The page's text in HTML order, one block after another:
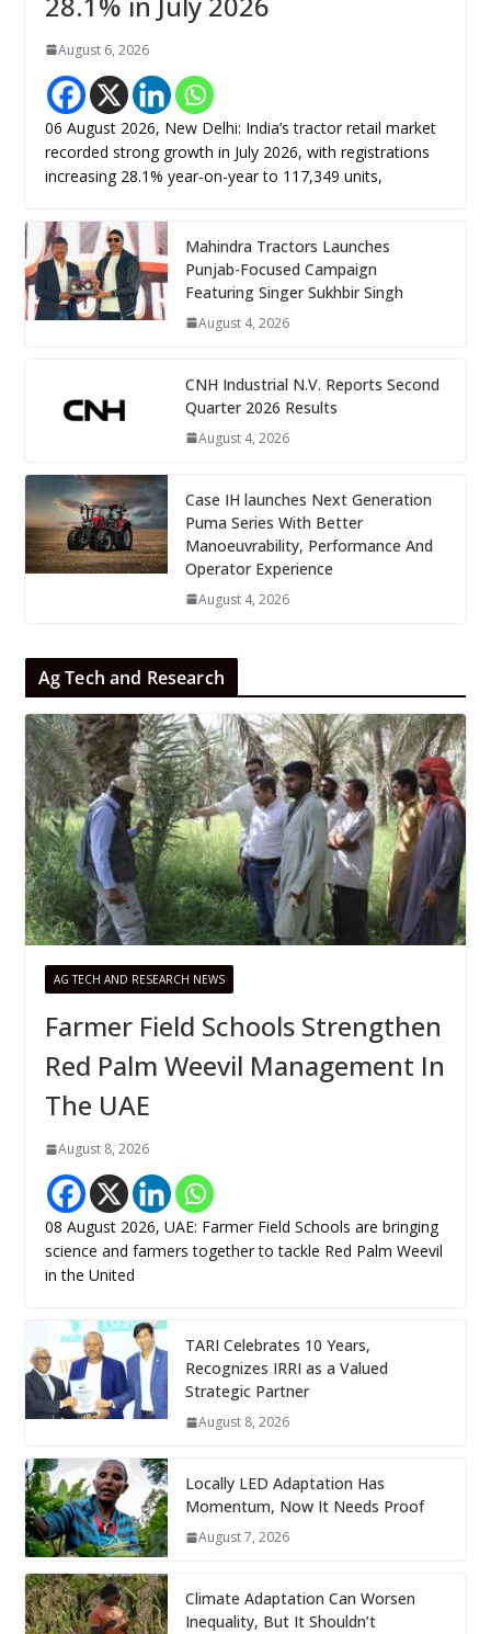
August 6, 2026
06 August 2026, New Delhi: India’s tractor retail market
recorded strong growth in July 2026, with registrations
increasing 28.1% year-on-year to 117,349 units,
Mahindra Tractors Launches
Punjab-Focused Campaign
Featuring Singer Sukhbir Singh
August 4, 2026
CNH Industrial N.V. Reports Second
Quarter 2026 Results
August 4, 2026
Case IH launches Next Generation
Puma Series With Better
Manoeuvrability, Performance And
Operator Experience
August 4, 2026
Ag Tech and Research
AG TECH AND RESEARCH NEWS
Farmer Field Schools Strengthen
Red Palm Weevil Management In
The UAE
August 8, 2026
08 August 2026, UAE: Farmer Field Schools are bringing
science and farmers together to tackle Red Palm Weevil
in the United
TARI Celebrates 10 Years,
Recognizes IRRI as a Valued
Strategic Partner
August 8, 2026
Locally LED Adaptation Has
Momentum, Now It Needs Proof
August 7, 2026
Climate Adaptation Can Worsen
Inequality, But It Shouldn’t